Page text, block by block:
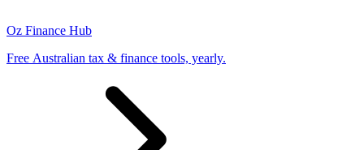
Oz Finance Hub
Free Australian tax & finance tools, yearly.